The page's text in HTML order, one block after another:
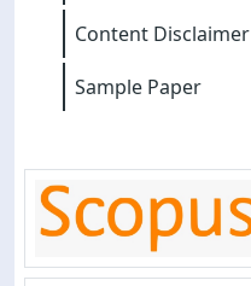
Content Disclaimer
Sample Paper